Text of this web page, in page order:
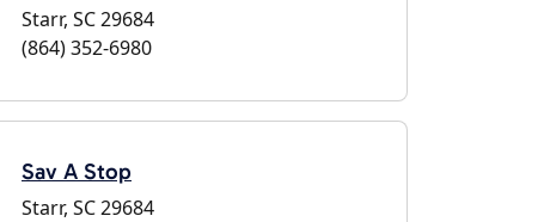
Starr, SC 29684
(864) 352-6980
Sav A Stop
Starr, SC 29684